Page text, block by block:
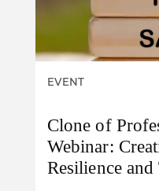
EVENT
Clone of
Webinar:
Resilience and